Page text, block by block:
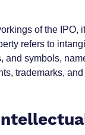
of the
refers to
and symbols,
trademarks,